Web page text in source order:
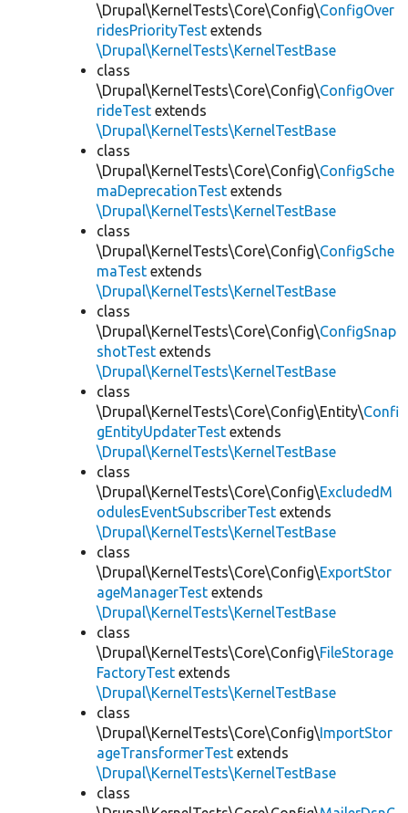
\Drupal\KernelTests\Core\Config\ConfigOver
ridesPriorityTest extends
\Drupal\KernelTests\KernelTestBase
class
\Drupal\KernelTests\Core\Config\ConfigOver
rideTest extends
\Drupal\KernelTests\KernelTestBase
class
\Drupal\KernelTests\Core\Config\ConfigSche
maDeprecationTest extends
\Drupal\KernelTests\KernelTestBase
class
\Drupal\KernelTests\Core\Config\ConfigSche
maTest extends
\Drupal\KernelTests\KernelTestBase
class
\Drupal\KernelTests\Core\Config\ConfigSnap
shotTest extends
\Drupal\KernelTests\KernelTestBase
class
\Drupal\KernelTests\Core\Config\Entity\Confi
gEntityUpdaterTest extends
\Drupal\KernelTests\KernelTestBase
class
\Drupal\KernelTests\Core\Config\ExcludedM
odulesEventSubscriberTest extends
\Drupal\KernelTests\KernelTestBase
class
\Drupal\KernelTests\Core\Config\ExportStor
ageManagerTest extends
\Drupal\KernelTests\KernelTestBase
class
\Drupal\KernelTests\Core\Config\FileStorage
FactoryTest extends
\Drupal\KernelTests\KernelTestBase
class
\Drupal\KernelTests\Core\Config\ImportStor
ageTransformerTest extends
\Drupal\KernelTests\KernelTestBase
class